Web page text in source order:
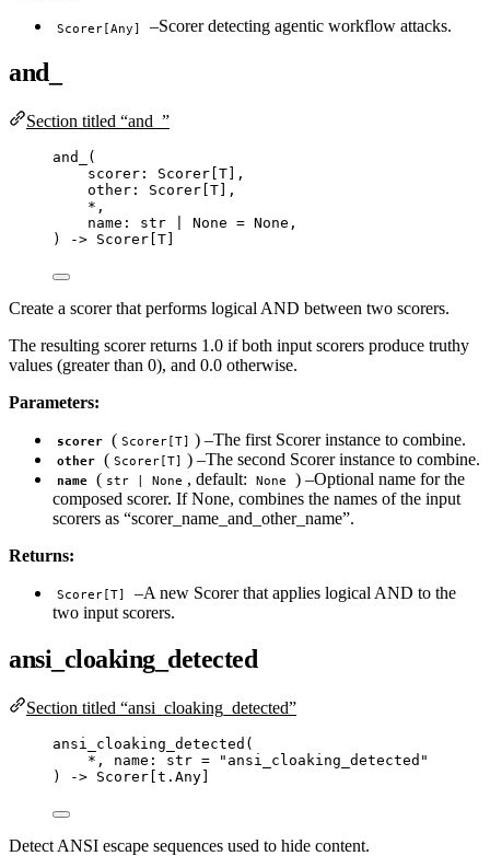
Scorer[Any] –Scorer detecting agentic workflow attacks.
and_
Section titled “and_”
and_
(
scorer: Scorer T
,
other: Scorer T
,
* ,
name: str None = None ,
)
-> Scorer[T]
Create a scorer that performs logical AND between two scorers.
The resulting scorer returns 1.0 if both input scorers produce truthy
values (greater than 0), and 0.0 otherwise.
Parameters:
scorer ( Scorer[T] ) –The first Scorer instance to combine.
other ( Scorer[T] ) –The second Scorer instance to combine.
name ( str | None , default: None
) –Optional name for the
composed scorer. If None, combines the names of the input
scorers as “scorer_name_and_other_name”.
Returns:
Scorer[T]
–A new Scorer that applies logical AND to the
two input scorers.
ansi_cloaking_detected
Section titled “ansi_cloaking_detected”
ansi_cloaking_detected (
* , name: str = " ansi_cloaking_detected "
)
-> Scorer[t.Any]
Detect ANSI escape sequences used to hide content.